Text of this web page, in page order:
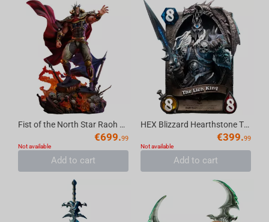
Fist of the North Star Raoh Elite Dynamic Statue
€699.99
Not available
Add to cart
HEX Blizzard Hearthstone The Lich King Art Statue Frame
€399.99
Not available
Add to cart